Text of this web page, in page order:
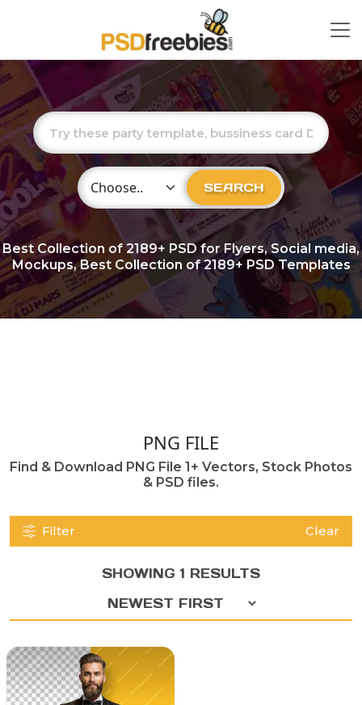
Choose Category SEARCH
Best Collection of2189+ PSD for Flyers, Social media,
Mockups, Best Collection of 2189+ PSD Templates
PNG FILE
Find & Download PNG File 1+ Vectors, Stock Photos
& PSD files.
Filter Clear
SHOWING 1 RESULTS